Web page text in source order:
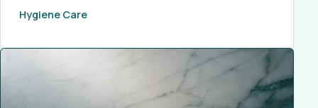
Hygiene Care